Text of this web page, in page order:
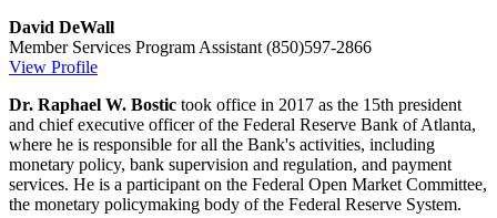
David DeWall
Member Services Program Assistant (850)597-2866
View Profile
Dr. Raphael W. Bostic took office in 2017 as the 15th president
and chief executive officer of the Federal Reserve Bank of Atlanta,
where he is responsible for all the Bank's activities, including
monetary policy, bank supervision and regulation, and payment
services. He is a participant on the Federal Open Market Committee,
the monetary policymaking body of the Federal Reserve System.